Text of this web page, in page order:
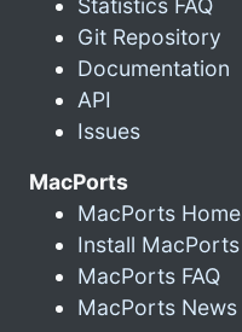
Statistics FAQ
Git Repository
Documentation
API
Issues
MacPorts
MacPorts Home
Install MacPorts
MacPorts FAQ
MacPorts News